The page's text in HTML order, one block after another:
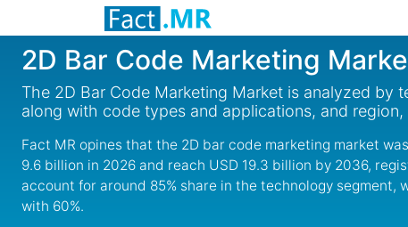
2D Bar Code Marketing
The 2D Bar Code Marketing Market is analyzed
along with code types and applications, and
Fact MR opines that the 2D bar code marketing market
9.6 billion in 2026 and reach USD 19.3 billion by 2036,
account for around 85% share in the technology
with 60%.